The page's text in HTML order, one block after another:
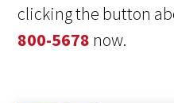
clicking the button
800-5678 now.